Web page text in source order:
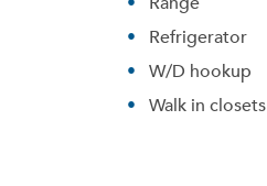
Refrigerator
W/D hookup
Walk in closets